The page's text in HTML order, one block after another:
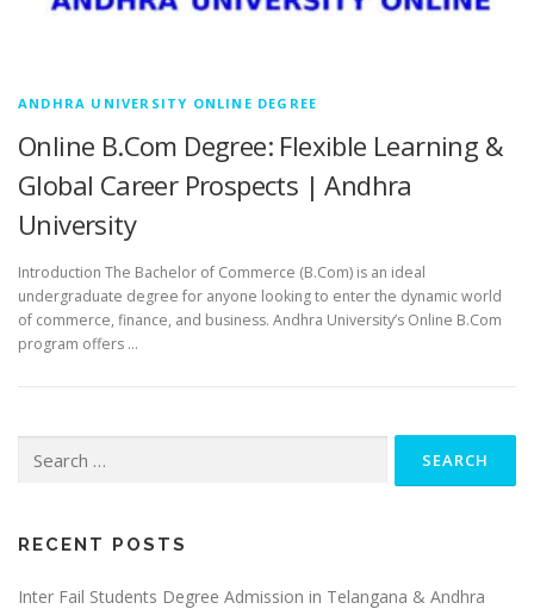
ANDHRA UNIVERSITY ONLINE DEGREE
Online B.Com Degree: Flexible Learning &
Global Career Prospects | Andhra
University
Introduction The Bachelor of Commerce (B.Com) is an ideal
undergraduate degree for anyone looking to enter the dynamic world
of commerce, finance, and business. Andhra University’s Online B.Com
program offers …
for:
RECENT POSTS
Inter Fail Students Degree Admission in Telangana & Andhra